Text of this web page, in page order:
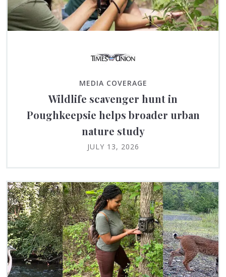
MEDIA COVERAGE
Wildlife scavenger hunt in
Poughkeepsie helps broader urban
nature study
JULY 13, 2026